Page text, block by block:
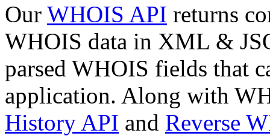
Our WHOIS API returns
WHOIS data in XML &
parsed WHOIS fields that
application. Along with
History API and Reverse